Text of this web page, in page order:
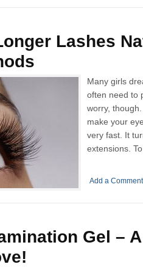
Lashes
Many girls
often need to
worry,
make your
very fast. It
extensions. To
Add a Comment
Gel –